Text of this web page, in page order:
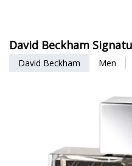
David Beckham
David Beckham Men